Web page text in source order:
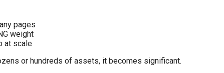
pages
weight
at scale
or hundreds of assets, it becomes significant.